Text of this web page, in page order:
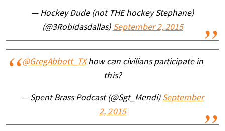
— Hockey Dude (not THE hockey Stephane)
(@3Robidasdallas) September 2, 2015
@GregAbbott_TXhow can civilians participate in
this?
— Spent Brass Podcast (@Sgt_Mendi) September
2, 2015